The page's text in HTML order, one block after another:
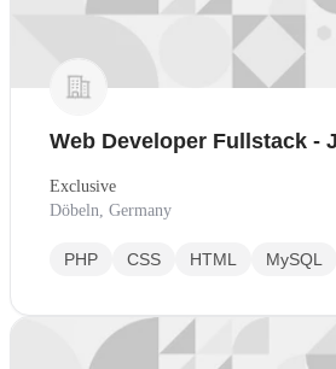
Web Developer Fullstack -
Exclusive
Döbeln, Germany
PHP CSS HTML MySQL